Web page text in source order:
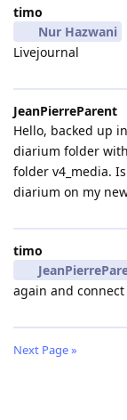
timo
Nur Hazwani
Livejournal
JeanPierreParent
Hello, backed up
diarium folder
folder v4_media.
diarium on my
timo
again and
Next Page »